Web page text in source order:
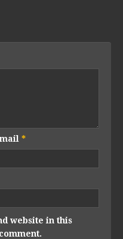
*
website in this